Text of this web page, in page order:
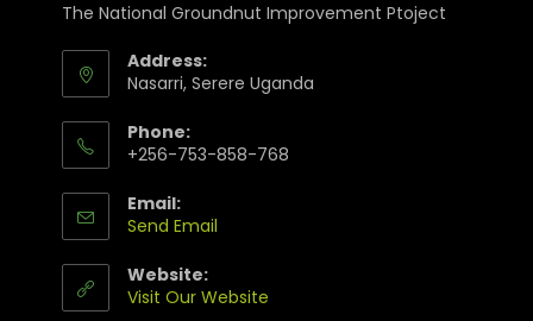
The National Groundnut Improvement Ptoject
Address:
Nasarri, Serere Uganda
Phone:
+256-753-858-768
Email:
Send Email
Website:
Visit Our Website